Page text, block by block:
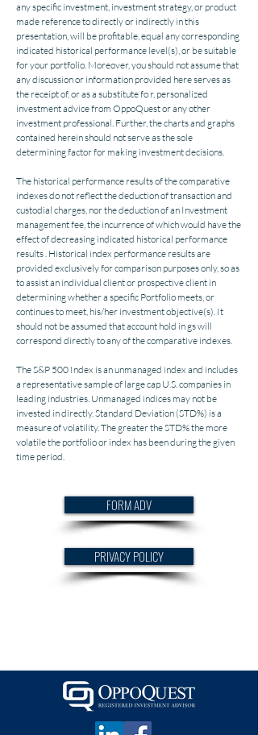
any specific investment, investment strategy, or product
made reference to directly or indirectly in this
presentation, will be profitable, equal any corresponding
indicated historical performance level(s), or be suitable
for your portfolio. Moreover, you should not assume that
any discussion or information provided here serves as
the receipt of, or as a substitute fo r, personalized
investment advice from OppoQuest or any other
investment professional. Further, the charts and graphs
contained herein should not serve as the sole
determining factor for making investment decisions.
The historical performance results of the comparative
indexes do not reflect the deduction of transaction and
custodial charges, nor the deduction of an Investment
management fee, the incurrence of which would have the
effect of decreasing indicated historical performance
results . Historical index performance results are
provided exclusively for comparison purposes only, so as
to assist an individual client or prospective client in
determining whether a specific Portfolio meets, or
continues to meet, his/her investment objective(s). It
should not be assumed that account hold in gs will
correspond directly to any of the comparative indexes.
The S&P 500 Index is an unmanaged index and includes
a representative sample of large cap U.S. companies in
leading industries. Unmanaged indices may not be
invested in directly. Standard Deviation (STD%) is a
measure of volatility. The greater the STD% the more
volatile the portfolio or index has been during the given
time period.
FORM ADV
PRIVACY POLICY